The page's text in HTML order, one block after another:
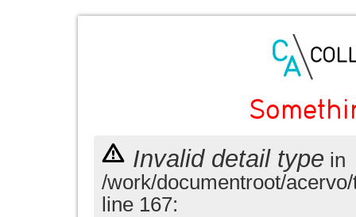
Invalid detail type in
/work/documentroot/
line 167: